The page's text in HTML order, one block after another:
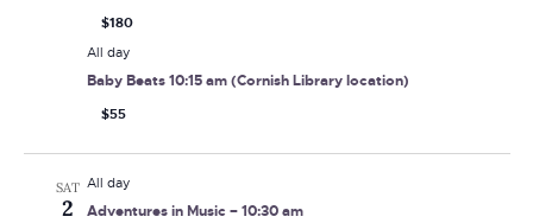
$180
All day
Baby Beats 10:15 am (Cornish Library location)
$55
SAT
2
All day
Adventures in Music – 10:30 am